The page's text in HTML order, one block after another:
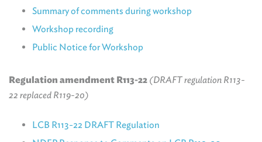
Summary of comments during workshop
Workshop recording
Public Notice for Workshop
Regulation amendment R113-22 (DRAFT regulation R113-
22 replaced R119-20)
LCB R113-22 DRAFT Regulation